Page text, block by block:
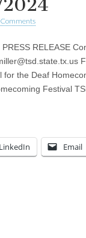
RELEASE
for the Deaf
Festival
LinkedIn Email